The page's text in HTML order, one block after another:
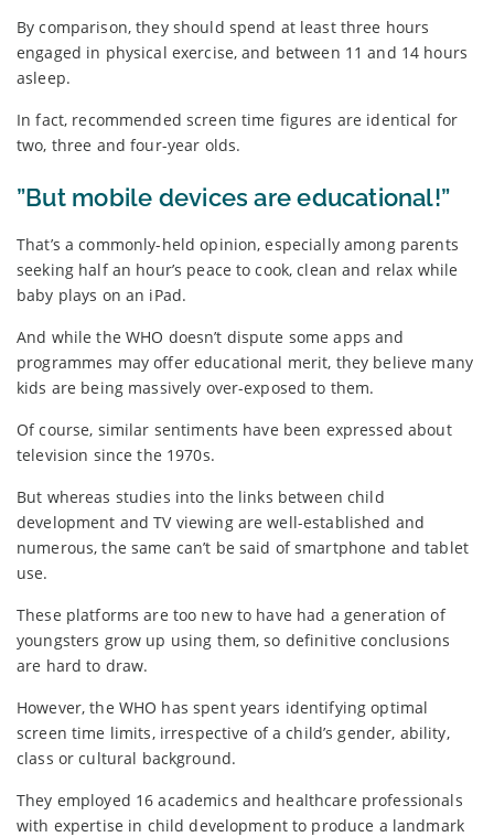
By comparison, they should spend at least three hours
engaged in physical exercise, and between 11 and 14 hours
asleep.
In fact, recommended screen time figures are identical for
two, three and four-year olds.
”But mobile devices are educational!”
That’s a commonly-held opinion, especially among parents
seeking half an hour’s peace to cook, clean and relax while
baby plays on an iPad.
And while the WHO doesn’t dispute some apps and
programmes may offer educational merit, they believe many
kids are being massively over-exposed to them.
Of course, similar sentiments have been expressed about
television since the 1970s.
But whereas studies into the links between child
development and TV viewing are well-established and
numerous, the same can’t be said of smartphone and tablet
use.
These platforms are too new to have had a generation of
youngsters grow up using them, so definitive conclusions
are hard to draw.
However, the WHO has spent years identifying optimal
screen time limits, irrespective of a child’s gender, ability,
class or cultural background.
They employed 16 academics and healthcare professionals
with expertise in child development to produce a landmark